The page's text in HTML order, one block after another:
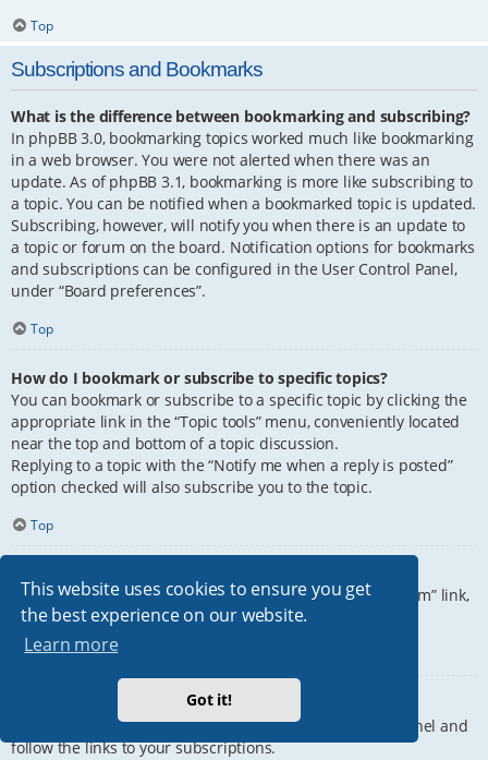
This website uses cookies to ensure you get
the best experience on our website.
Learn more
Got it!
Top
Subscriptions and Bookmarks
What is the difference between bookmarking and subscribing?
In phpBB 3.0, bookmarking topics worked much like bookmarking
in a web browser. You were not alerted when there was an
update. As of phpBB 3.1, bookmarking is more like subscribing to
a topic. You can be notified when a bookmarked topic is updated.
Subscribing, however, will notify you when there is an update to
a topic or forum on the board. Notification options for bookmarks
and subscriptions can be configured in the User Control Panel,
under “Board preferences”.
Top
How do I bookmark or subscribe to specific topics?
You can bookmark or subscribe to a specific topic by clicking the
appropriate link in the “Topic tools” menu, conveniently located
near the top and bottom of a topic discussion.
Replying to a topic with the “Notify me when a reply is posted”
option checked will also subscribe you to the topic.
Top
To subscribe to a specific forum, click the “Subscribe forum” link,
at the bottom of page, upon entering the forum.
Top
How do I remove my subscriptions?
To remove your subscriptions, go to your User Control Panel and
follow the links to your subscriptions.